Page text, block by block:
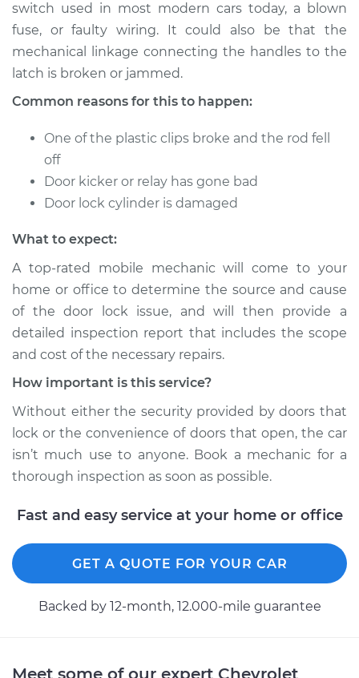
Estimate $114.99
Shop/Dealer Price $124.99-$132.49
V6-4.3L
Service type
Door does not lock
or open Inspection
Estimate
Shop/Dealer Price $105.01
1989 Chevrolet S10
Service type
Door does not lock
or open Inspection
Shop/Dealer Price $105.01 -$112.52
switch used in most modern cars today, a blown
fuse, or faulty wiring. It could also be that the
mechanical linkage connecting the handles to the
latch is broken or jammed.
Common reasons for this to happen:
One of the plastic clips broke and the rod fell
off
Door kicker or relay has gone bad
Door lock cylinder is damaged
What to expect:
A top-rated mobile mechanic will come to your
home or office to determine the source and cause
of the door lock issue, and will then provide a
detailed inspection report that includes the scope
and cost of the necessary repairs.
How important is this service?
Without either the security provided by doors that
lock or the convenience of doors that open, the car
isn’t much use to anyone. Book a mechanic for a
thorough inspection as soon as possible.
Fast and easy service at your home or office
GET A QUOTE FOR YOUR CAR
Backed by 12-month, 12.000-mile guarantee
Meet some of our expert Chevrolet